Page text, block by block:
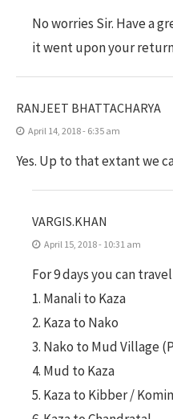
No worries Sir. Have a
it went upon your
RANJEET BHATTACHARYA
April 14, 2018 - 6:35 am
Yes. Up to that extant we
VARGIS.KHAN
April 15, 2018 - 10:31 am
For 9 days you can
1. Manali to Kaza
2. Kaza to Nako
3. Nako to Mud Village
4. Mud to Kaza
5. Kaza to Kibber /